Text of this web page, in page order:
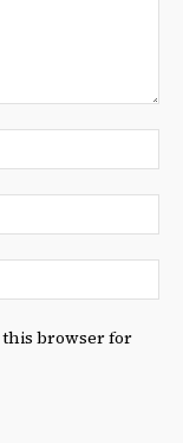
this browser for